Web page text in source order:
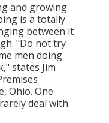
and growing
is a totally
between it
"Do not try
men doing
states Jim
Ohio. One
deal with